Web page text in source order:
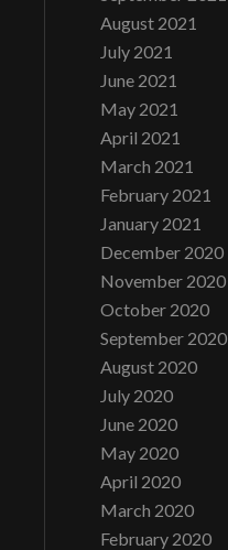
August 2021
July 2021
June 2021
May 2021
April 2021
March 2021
February 2021
January 2021
December 2020
November 2020
October 2020
September 2020
August 2020
July 2020
June 2020
May 2020
April 2020
March 2020
February 2020